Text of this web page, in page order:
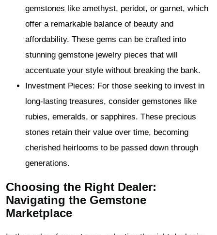
gemstones like amethyst, peridot, or garnet, which
offer a remarkable balance of beauty and
affordability. These gems can be crafted into
stunning gemstone jewelry pieces that will
accentuate your style without breaking the bank.
Investment Pieces: For those seeking to invest in
long-lasting treasures, consider gemstones like
rubies, emeralds, or sapphires. These precious
stones retain their value over time, becoming
cherished heirlooms to be passed down through
generations.
Choosing the Right Dealer:
Navigating the Gemstone
Marketplace